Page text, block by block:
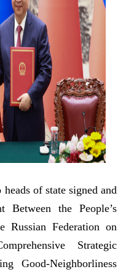
of state signed and
Between the People’s
Russian Federation on
Strategic
Good-Neighborliness